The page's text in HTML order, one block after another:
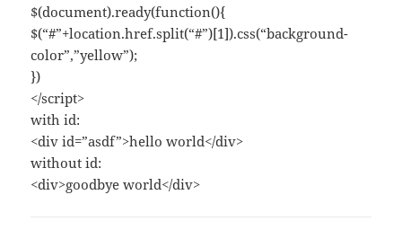
$(document).ready(function(){
$(“#”+location.href.split(“#”)[1]).css(“background-
color”,”yellow”);
})
</script>
with id:
<div id=”asdf”>hello world</div>
without id:
<div>goodbye world</div>